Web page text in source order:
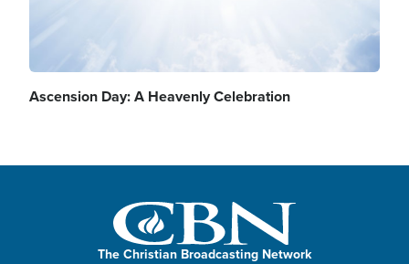
Ascension Day: A Heavenly Celebration
The Christian Broadcasting Network